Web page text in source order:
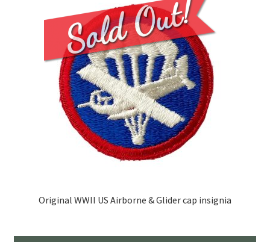
Original WWII US Airborne & Glider cap insignia